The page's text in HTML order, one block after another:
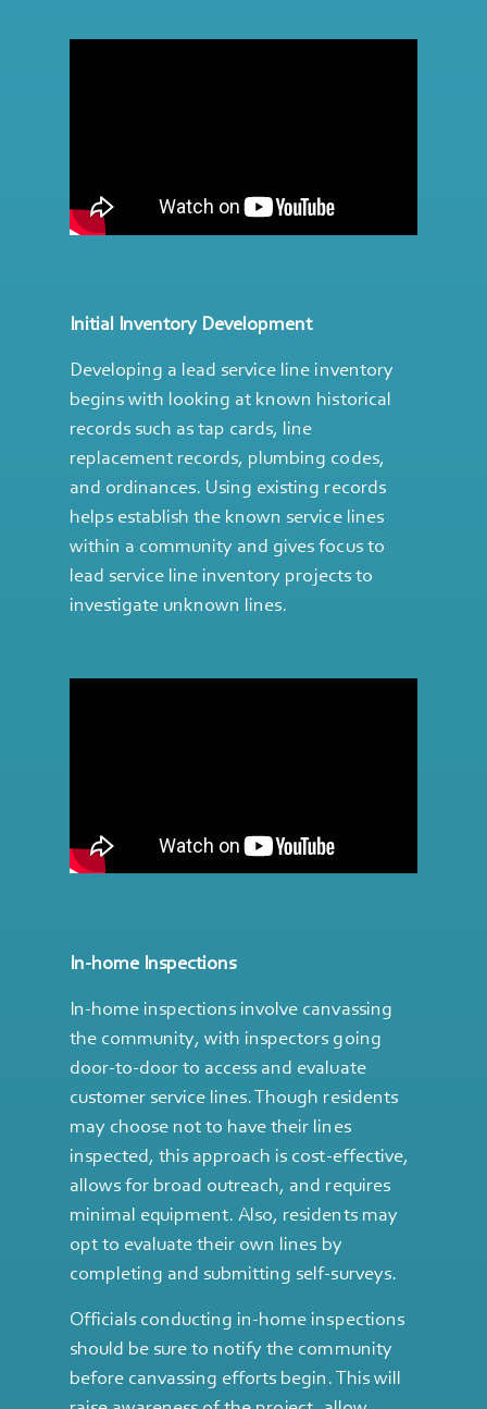
Initial Inventory Development
Developing a lead service line inventory
begins with looking at known historical
records such as tap cards, line
replacement records, plumbing codes,
and ordinances. Using existing records
helps establish the known service lines
within a community and gives focus to
lead service line inventory projects to
investigate unknown lines.
In-home Inspections
In-home inspections involve canvassing
the community, with inspectors going
door-to-door to access and evaluate
customer service lines. Though residents
may choose not to have their lines
inspected, this approach is cost-effective,
allows for broad outreach, and requires
minimal equipment. Also, residents may
opt to evaluate their own lines by
completing and submitting self-surveys.
Officials conducting in-home inspections
should be sure to notify the community
before canvassing efforts begin. This will